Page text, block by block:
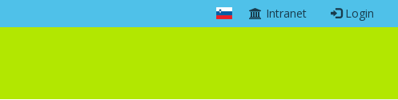
Intranet Login